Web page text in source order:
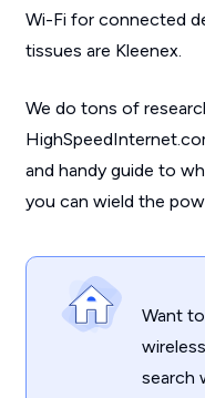
Wi-Fi for connected
tissues are Kleenex.
We do tons of
and handy guide to
you can wield the
Want
search